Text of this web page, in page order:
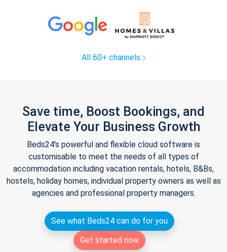
All 60+ channels
Save time, Boost Bookings, and
Elevate Your Business Growth
Beds24's powerful and flexible cloud software is
customisable to meet the needs of all types of
accommodation including vacation rentals, hotels, B&Bs,
hostels, holiday homes, individual property owners as well as
agencies and professional property managers.
See what Beds24 can do for you
Get started now